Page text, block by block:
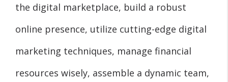
the digital marketplace, build a robust
online presence, utilize cutting-edge digital
marketing techniques, manage financial
resources wisely, assemble a dynamic team,